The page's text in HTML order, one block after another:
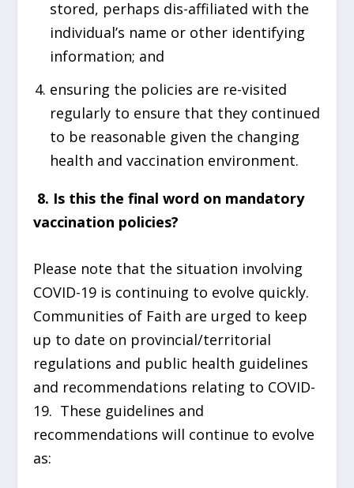
stored, perhaps dis-affiliated with the
individual’s name or other identifying
information; and
ensuring the policies are re-visited
regularly to ensure that they continued
to be reasonable given the changing
health and vaccination environment.
8. Is this the final word on mandatory
vaccination policies?
Please note that the situation involving
COVID-19 is continuing to evolve quickly.
Communities of Faith are urged to keep
up to date on provincial/territorial
regulations and public health guidelines
and recommendations relating to COVID-
19. These guidelines and
recommendations will continue to evolve
as: